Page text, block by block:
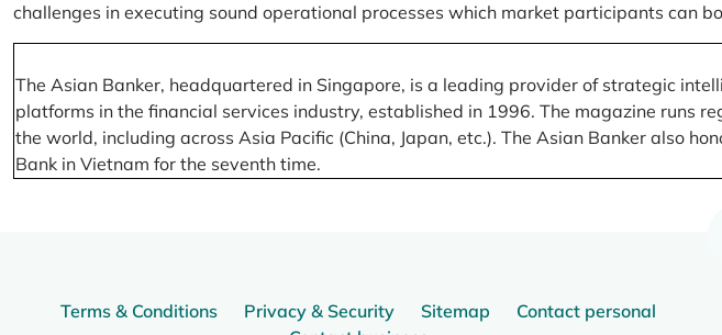
challenges in executing sound operational processes which market participants can
The Asian Banker, headquartered in Singapore, is a leading provider of strategic
platforms in the financial services industry, established in 1996. The magazine runs
the world, including across Asia Pacific (China, Japan, etc.). The Asian Banker also
Bank in Vietnam for the seventh time.
Terms & Conditions Privacy & Security Sitemap
Contact personal